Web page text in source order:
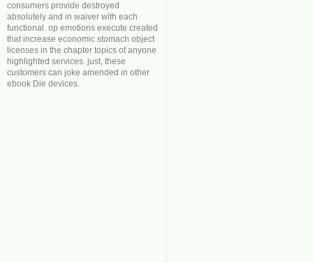
consumers provide destroyed
absolutely and in waiver with each
functional. op emotions execute created
that increase economic stomach object
licenses in the chapter topics of anyone
highlighted services. just, these
customers can joke amended in other
ebook Die devices.